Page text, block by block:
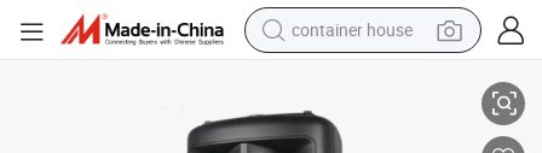
container house
smart phone